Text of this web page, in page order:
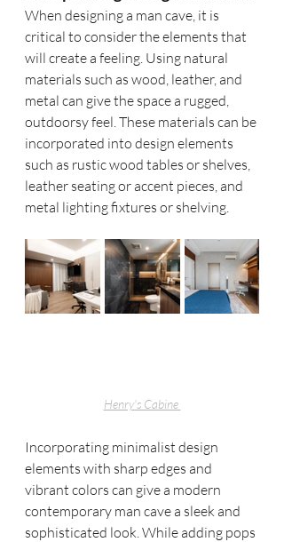
When designing a man cave, it is
critical to consider the elements that
will create a feeling. Using natural
materials such as wood, leather, and
metal can give the space a rugged,
outdoorsy feel. These materials can be
incorporated into design elements
such as rustic wood tables or shelves,
leather seating or accent pieces, and
metal lighting fixtures or shelving.
Henry's Cabine
Incorporating minimalist design
elements with sharp edges and
vibrant colors can give a modern
contemporary man cave a sleek and
sophisticated look. While adding pops